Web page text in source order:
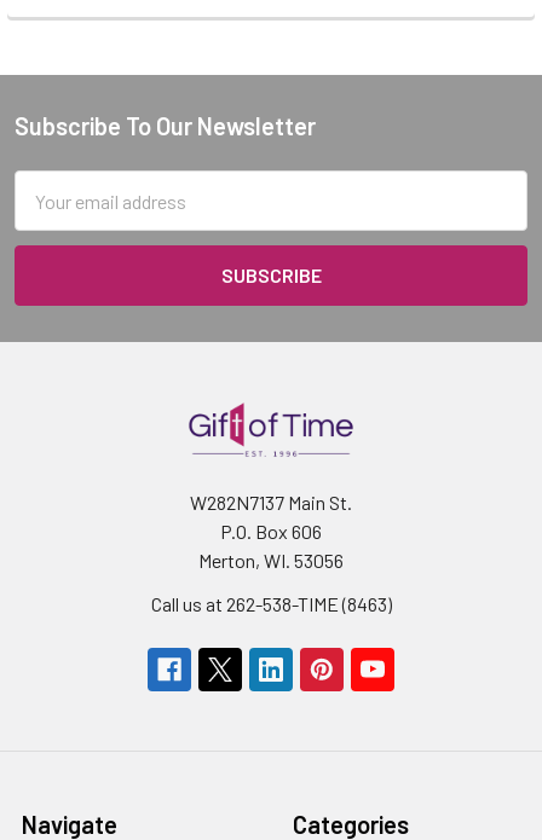
Footer
Subscribe To Our Newsletter
Address
W282N7137 Main St.
P.O. Box 606
Merton, WI. 53056
Call us at 262-538-TIME (8463)
Navigate Categories